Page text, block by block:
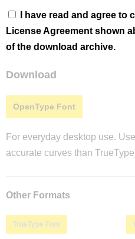
I have read and agree
License Agreement shown
of the download archive.
Download
OpenType Font
For everyday desktop use.
accurate curves than
Other Formats
TrueType Font